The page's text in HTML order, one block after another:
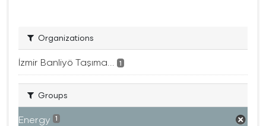
Organizations
İzmir Banliyö Taşıma... 1
Groups
Energy 1